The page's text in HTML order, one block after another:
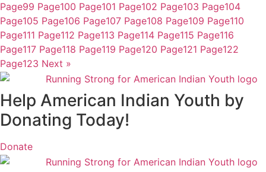
Page99 Page100 Page101 Page102 Page103 Page104
Page105 Page106 Page107 Page108 Page109 Page110
Page111 Page112 Page113 Page114 Page115 Page116
Page117 Page118 Page119 Page120 Page121 Page122
Page123 Next »
Help American Indian Youth by
Donating Today!
Donate